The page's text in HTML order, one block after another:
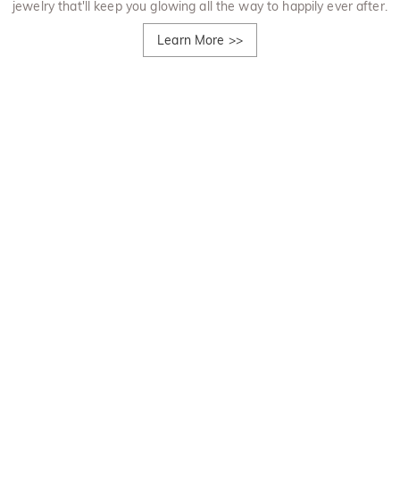
jewelry that'll keep you glowing all the way to happily ever after.
Learn More >>